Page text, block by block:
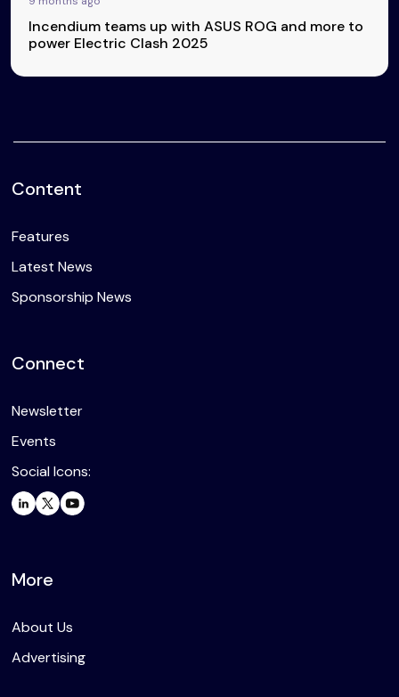
Incendium teams up with ASUS ROG and more to
power Electric Clash 2025
Content
Features
Latest News
Sponsorship News
Connect
Newsletter
Events
Social Icons:
More
About Us
Advertising